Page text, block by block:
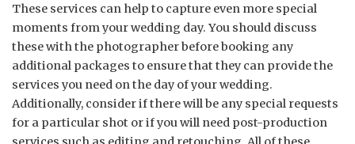
These services can help to capture even more special
moments from your wedding day. You should discuss
these with the photographer before booking any
additional packages to ensure that they can provide the
services you need on the day of your wedding.
Additionally, consider if there will be any special requests
for a particular shot or if you will need post-production